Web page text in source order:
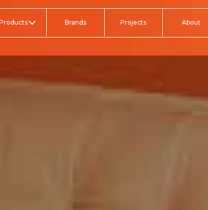
Brands Projects About